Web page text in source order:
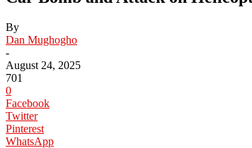
By
Dan Mughogho
-
August 24, 2025
701
0
Facebook
Twitter
Pinterest
WhatsApp